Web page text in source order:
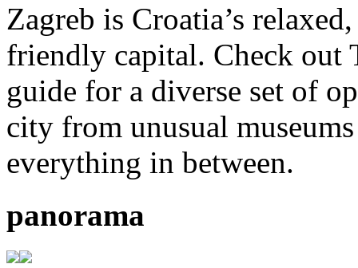
Zagreb is Croatia’s
friendly capital. Check out
guide for a diverse set of
city from unusual
everything in between.
panorama